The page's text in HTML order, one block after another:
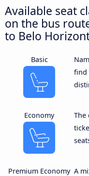
Available seat
on the bus
to Belo
Basic
find
Economy
The
Premium Economy A